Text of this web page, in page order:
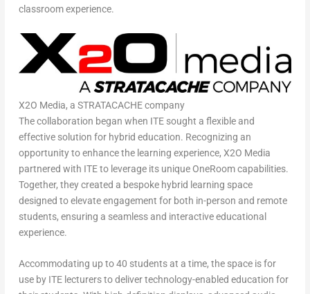
classroom experience.
X2O Media, a STRATACACHE company
The collaboration began when ITE sought a flexible and
effective solution for hybrid education. Recognizing an
opportunity to enhance the learning experience, X2O Media
partnered with ITE to leverage its unique OneRoom capabilities.
Together, they created a bespoke hybrid learning space
designed to elevate engagement for both in-person and remote
students, ensuring a seamless and interactive educational
experience.
Accommodating up to 40 students at a time, the space is for
use by ITE lecturers to deliver technology-enabled education for